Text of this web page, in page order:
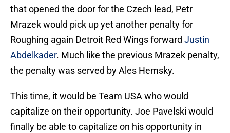
that opened the door for the Czech lead, Petr
Mrazek would pick up yet another penalty for
Roughing again Detroit Red Wings forward Justin
Abdelkader. Much like the previous Mrazek penalty,
the penalty was served by Ales Hemsky.
This time, it would be Team USA who would
capitalize on their opportunity. Joe Pavelski would
finally be able to capitalize on his opportunity in